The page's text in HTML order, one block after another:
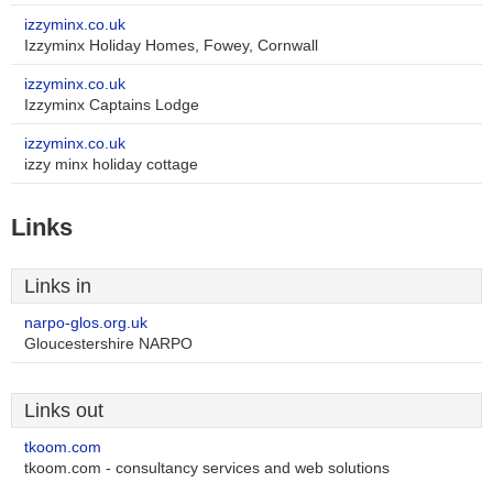
izzyminx.co.uk
Izzyminx Holiday Homes, Fowey, Cornwall
izzyminx.co.uk
Izzyminx Captains Lodge
izzyminx.co.uk
izzy minx holiday cottage
Links
Links in
narpo-glos.org.uk
Gloucestershire NARPO
Links out
tkoom.com
tkoom.com - consultancy services and web solutions